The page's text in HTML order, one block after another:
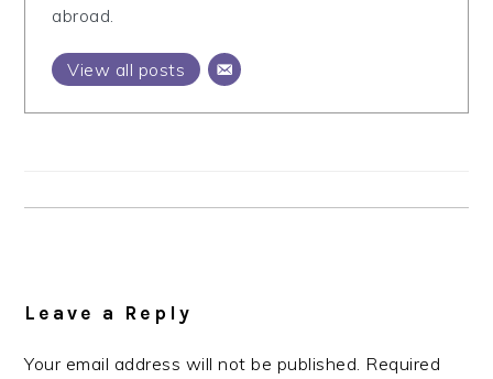
abroad.
View all posts
Leave a Reply
Your email address will not be published. Required